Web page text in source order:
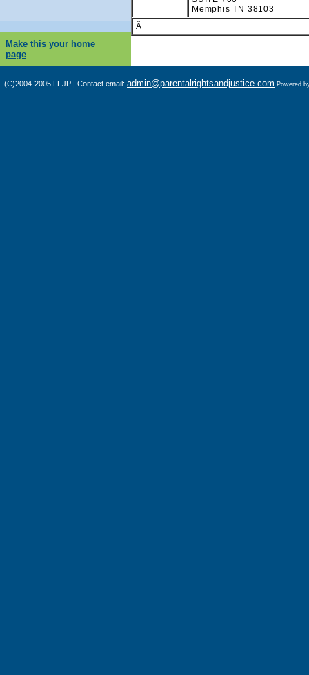
Memphis TN 38103
Â
Make this your home
page
(C)2004-2005 LFJP | Contact email: admin@parentalrightsandjustice.com Powered